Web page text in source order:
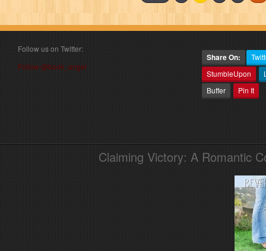
Follow us on Twitter:
Follow @book_angel
Share On:
StumbleUpon
Buffer
Pin It
Claiming Victory: A Romantic